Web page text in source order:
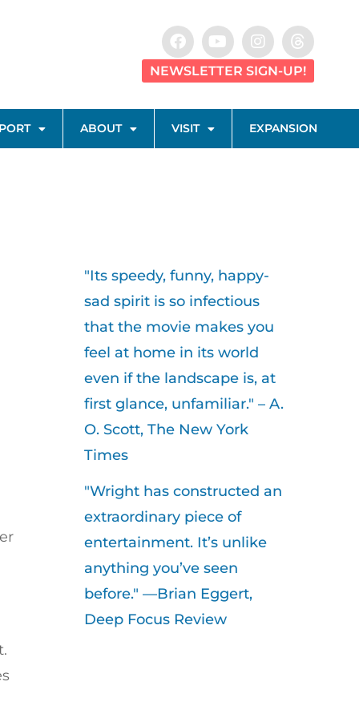
NEWSLETTER SIGN-UP!
ABOUT VISIT EXPANSION
"Its speedy, funny, happy-
sad spirit is so infectious
that the movie makes you
feel at home in its world
even if the landscape is, at
first glance, unfamiliar." – A.
O. Scott, The New York
Times
"Wright has constructed an
extraordinary piece of
entertainment. It’s unlike
anything you’ve seen
before." —Brian Eggert,
Deep Focus Review